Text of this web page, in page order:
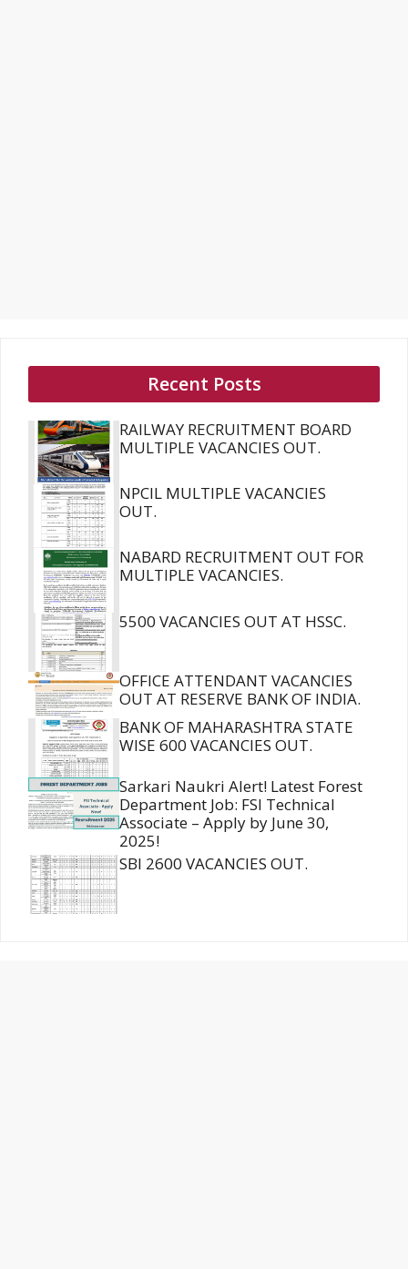
Recent Posts
RAILWAY RECRUITMENT BOARD
MULTIPLE VACANCIES OUT.
NPCIL MULTIPLE VACANCIES
OUT.
NABARD RECRUITMENT OUT FOR
MULTIPLE VACANCIES.
5500 VACANCIES OUT AT HSSC.
OFFICE ATTENDANT VACANCIES
OUT AT RESERVE BANK OF INDIA.
BANK OF MAHARASHTRA STATE
WISE 600 VACANCIES OUT.
Sarkari Naukri Alert! Latest Forest
Department Job: FSI Technical
Associate – Apply by June 30,
2025!
SBI 2600 VACANCIES OUT.